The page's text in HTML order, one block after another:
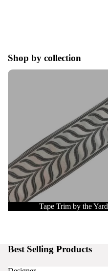
Shop by collection
Tape Trim by the Yard
Tape Trim by the Yard
Best Selling Products